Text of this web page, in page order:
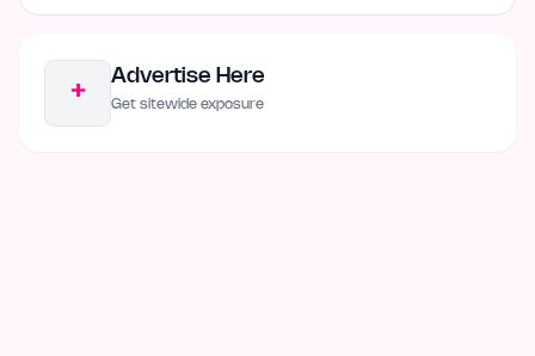
+
Advertise Here
Get sitewide exposure